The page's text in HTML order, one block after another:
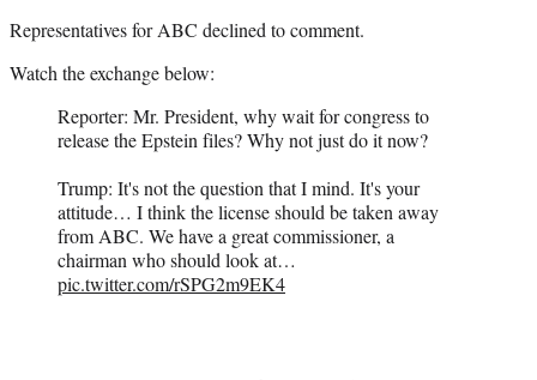
Representatives for ABC declined to comment.
Watch the exchange below:
Reporter: Mr. President, why wait for congress to
release the Epstein files? Why not just do it now?
Trump: It's not the question that I mind. It's your
attitude… I think the license should be taken away
from ABC. We have a great commissioner, a
chairman who should look at…
pic.twitter.com/rSPG2m9EK4